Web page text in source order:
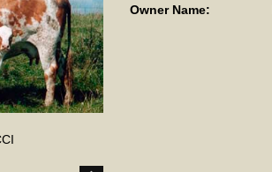
Owner Name: